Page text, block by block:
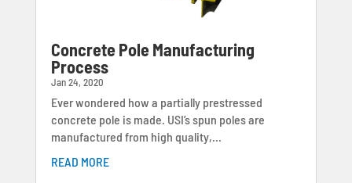
Concrete Pole Manufacturing
Process
Jan 24, 2020
Ever wondered how a partially prestressed
concrete pole is made. USI’s spun poles are
manufactured from high quality,...
READ MORE